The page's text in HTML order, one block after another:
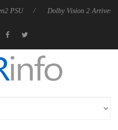
Dolby Vision 2 Arrives, Bringing